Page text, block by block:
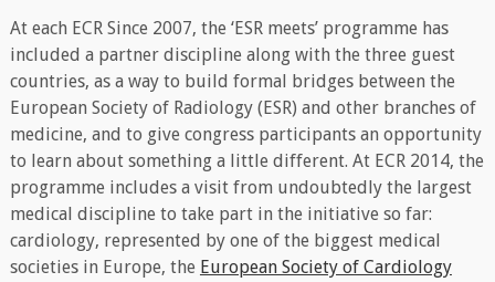
At each ECR Since 2007, the ‘ESR meets’ programme has
included a partner discipline along with the three guest
countries, as a way to build formal bridges between the
European Society of Radiology (ESR) and other branches of
medicine, and to give congress participants an opportunity
to learn about something a little different. At ECR 2014, the
programme includes a visit from undoubtedly the largest
medical discipline to take part in the initiative so far:
cardiology, represented by one of the biggest medical
societies in Europe, the European Society of Cardiology